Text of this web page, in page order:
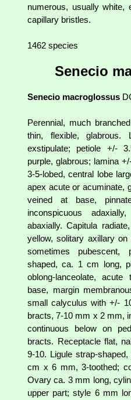
numerous, usually white,
capillary bristles.
1462 species
Senecio
Senecio macroglossus
Perennial, much
thin, flexible, glabrous.
exstipulate; petiole +/-
purple, glabrous; lamina
3-5-lobed, central lobe
apex acute or acuminate,
veined at base,
inconspicuous
abaxially. Capitula
yellow, solitary axillary
sometimes pubescent,
shaped, ca. 1 cm long,
oblong-lanceolate,
base, margin
small calyculus with +/-
bracts, 7-10 mm x 2 mm,
continuous below on
bracts. Receptacle flat,
9-10. Ligule strap-
cm x 6 mm, 3-toothed;
Ovary ca. 3 mm long,
upper part; style 6 mm